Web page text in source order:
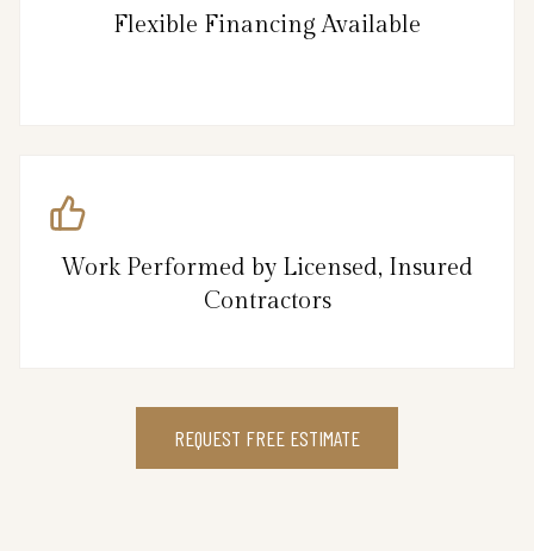
Flexible Financing Available
Work Performed by Licensed, Insured
Contractors
REQUEST FREE ESTIMATE